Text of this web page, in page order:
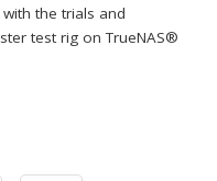
the trials and
test rig on TrueNAS®